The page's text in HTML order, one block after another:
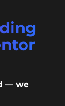
— we